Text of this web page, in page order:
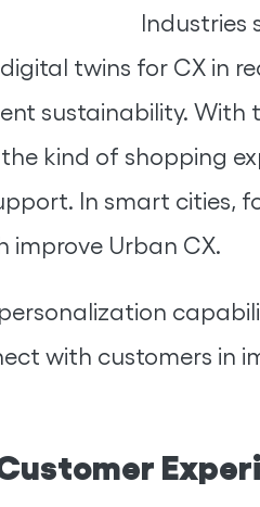
Industries
twins for CX in
sustainability. With
kind of shopping
In smart cities,
improve Urban CX.
with customers in